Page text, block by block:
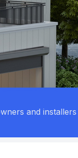
and installers